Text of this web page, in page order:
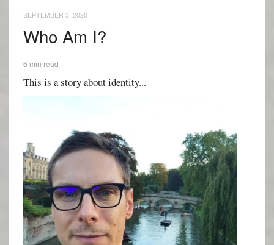
SEPTEMBER 3, 2020
Who Am I?
6 min read
This is a story about identity...